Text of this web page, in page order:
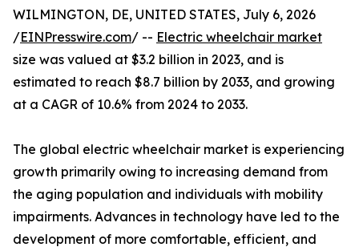
WILMINGTON, DE, UNITED STATES, July 6, 2026
/EINPresswire.com/ -- Electric wheelchair market
size was valued at $3.2 billion in 2023, and is
estimated to reach $8.7 billion by 2033, and growing
at a CAGR of 10.6% from 2024 to 2033.
The global electric wheelchair market is experiencing
growth primarily owing to increasing demand from
the aging population and individuals with mobility
impairments. Advances in technology have led to the
development of more comfortable, efficient, and